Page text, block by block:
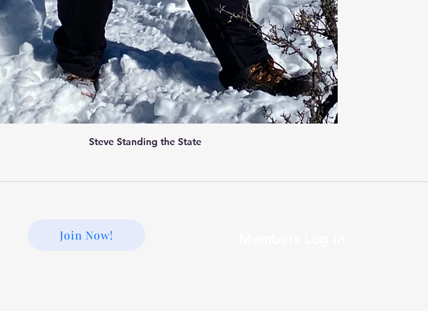
Steve Standing the State
Join Now!